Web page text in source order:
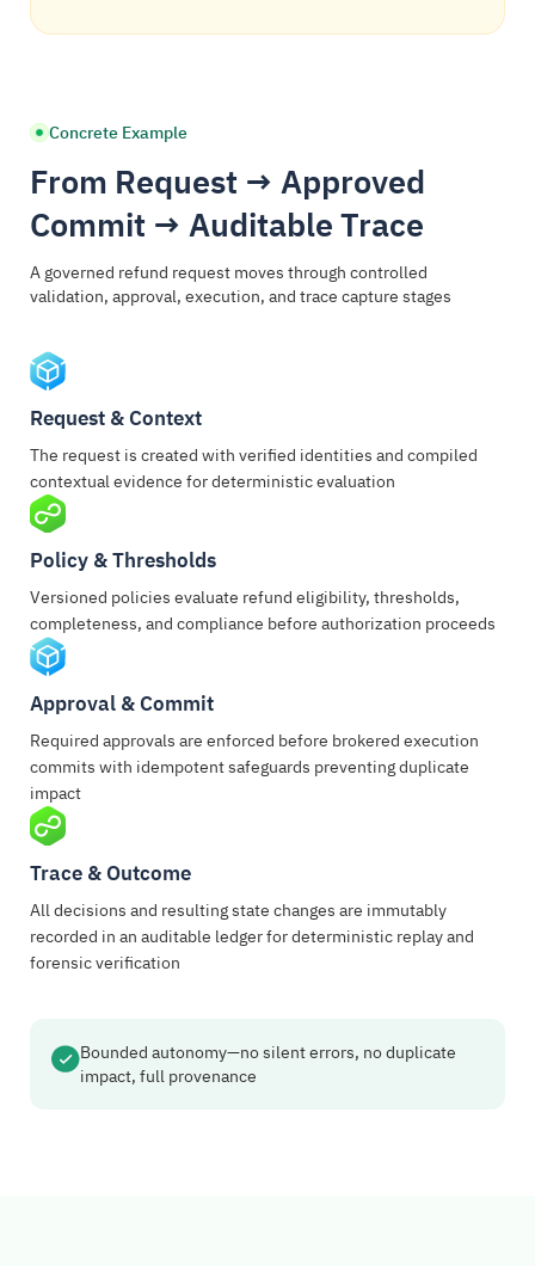
Concrete Example
From Request → Approved
Commit → Auditable Trace
A governed refund request moves through controlled
validation, approval, execution, and trace capture stages
Request & Context
The request is created with verified identities and compiled
contextual evidence for deterministic evaluation
Policy & Thresholds
Versioned policies evaluate refund eligibility, thresholds,
completeness, and compliance before authorization proceeds
Approval & Commit
Required approvals are enforced before brokered execution
commits with idempotent safeguards preventing duplicate
impact
Trace & Outcome
All decisions and resulting state changes are immutably
recorded in an auditable ledger for deterministic replay and
forensic verification
Bounded autonomy—no silent errors, no duplicate
impact, full provenance